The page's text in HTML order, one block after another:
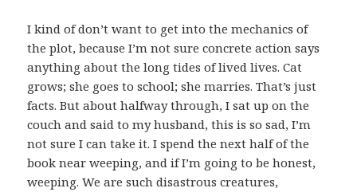
I kind of don’t want to get into the mechanics of
the plot, because I’m not sure concrete action says
anything about the long tides of lived lives. Cat
grows; she goes to school; she marries. That’s just
facts. But about halfway through, I sat up on the
couch and said to my husband, this is so sad, I’m
not sure I can take it. I spend the next half of the
book near weeping, and if I’m going to be honest,
weeping. We are such disastrous creatures,